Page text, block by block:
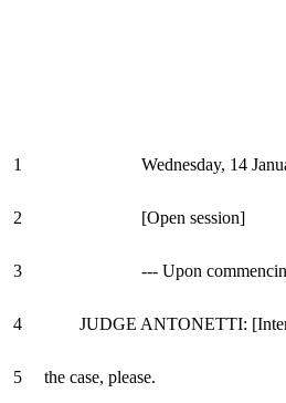
1 Wednesday, 14
2 [Open session]
3 --- Upon commencing at
4 JUDGE ANTONETTI:
5 the case, please.